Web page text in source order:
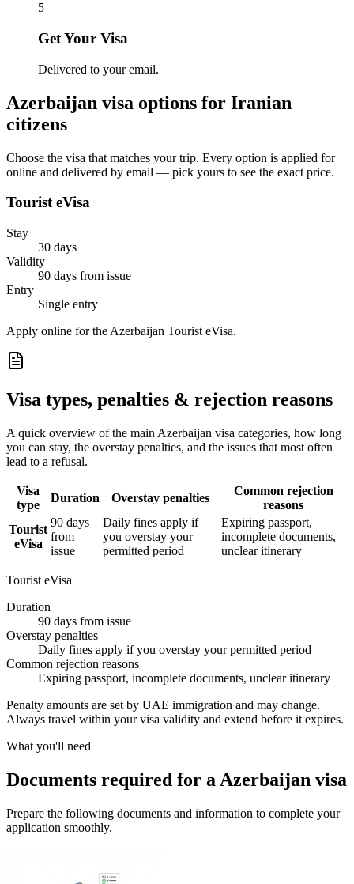
5
Get Your Visa
Delivered to your email.
Azerbaijan visa options for Iranian
citizens
Choose the visa that matches your trip. Every option is applied for
online and delivered by email — pick yours to see the exact price.
Tourist eVisa
Stay
30 days
Validity
90 days from issue
Entry
Single entry
Apply online for the Azerbaijan Tourist eVisa.
Visa types, penalties & rejection reasons
A quick overview of the main Azerbaijan visa categories, how long
you can stay, the overstay penalties, and the issues that most often
lead to a refusal.
Visa
type
Duration Overstay penalties
Common rejection
reasons
Tourist
eVisa
90 days
from
issue
Daily fines apply if
you overstay your
permitted period
Expiring passport,
incomplete documents,
unclear itinerary
Tourist eVisa
Duration
90 days from issue
Overstay penalties
Daily fines apply if you overstay your permitted period
Common rejection reasons
Expiring passport, incomplete documents, unclear itinerary
Penalty amounts are set by UAE immigration and may change.
Always travel within your visa validity and extend before it expires.
What you'll need
Documents required for a Azerbaijan visa
Prepare the following documents and information to complete your
application smoothly.